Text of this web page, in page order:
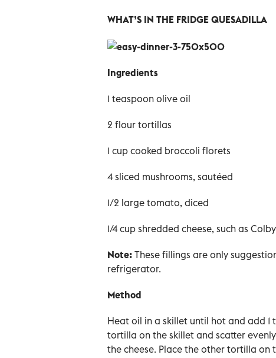
WHAT’S IN THE FRIDGE QUESADILLA
Ingredients
1 teaspoon olive oil
2 flour tortillas
1 cup cooked broccoli florets
4 sliced mushrooms, sautéed
1/2 large tomato, diced
1/4 cup shredded cheese, such as
Note: These fillings are only
refrigerator.
Method
Heat oil in a skillet until hot and add 1
tortilla on the skillet and scatter
the cheese. Place the other tortilla